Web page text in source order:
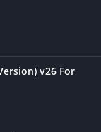
v26 For